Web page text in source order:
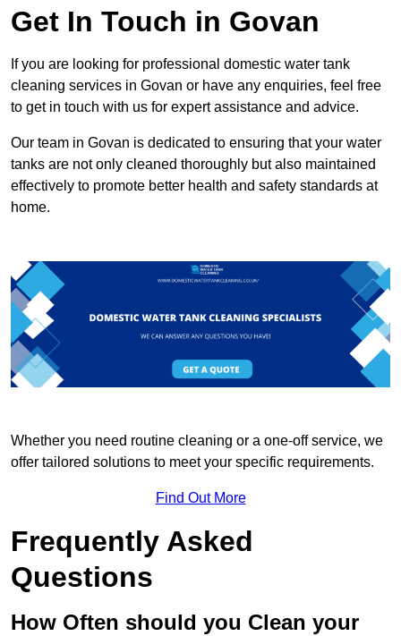
Get In Touch in Govan
If you are looking for professional domestic water tank
cleaning services in Govan or have any enquiries, feel free
to get in touch with us for expert assistance and advice.
Our team in Govan is dedicated to ensuring that your water
tanks are not only cleaned thoroughly but also maintained
effectively to promote better health and safety standards at
home.
Whether you need routine cleaning or a one-off service, we
offer tailored solutions to meet your specific requirements.
Find Out More
Frequently Asked
Questions
How Often should you Clean your